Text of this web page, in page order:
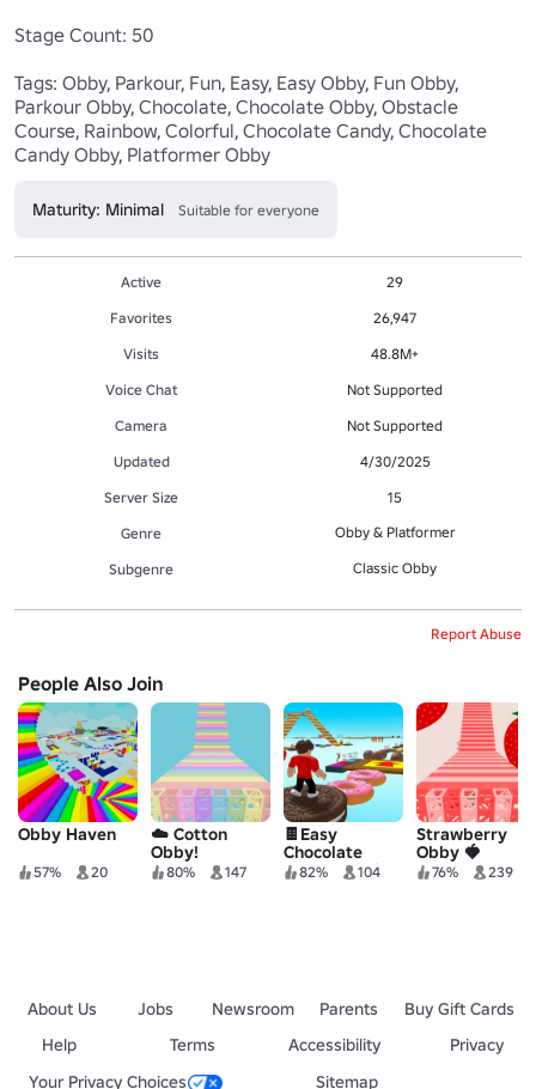
Stage Count: 50
Tags: Obby, Parkour, Fun, Easy, Easy Obby, Fun Obby,
Parkour Obby, Chocolate, Chocolate Obby, Obstacle
Course, Rainbow, Colorful, Chocolate Candy, Chocolate
Candy Obby, Platformer Obby
Maturity: Minimal Suitable for everyone
Active
29
Favorites
26,947
Visits
48.8M+
Voice Chat
Not Supported
Camera
Not Supported
Updated
4/30/2025
Server Size
15
Genre
Obby & Platformer
Subgenre Classic Obby
Report Abuse
People Also Join
Obby Haven
57% 20
☁️ Cotton
Obby!
80% 147
🍫Easy
Chocolate
Obby For Vip!
82% 104
Strawberry
Obby 🍓
76% 239
About Us Jobs Newsroom Parents
Buy Gift Cards
Help
Terms Accessibility
Privacy
Your Privacy Choices
Sitemap